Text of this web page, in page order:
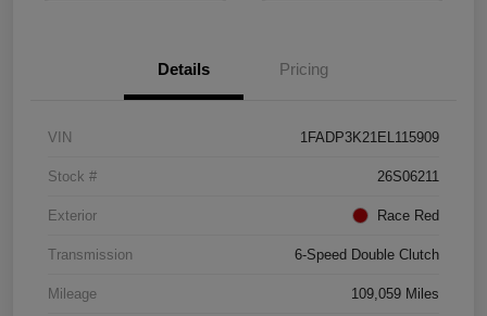
Details Pricing
VIN 1FADP3K21EL115909
Stock # 26S06211
Exterior Race Red
Transmission 6-Speed Double Clutch
Mileage 109,059 Miles